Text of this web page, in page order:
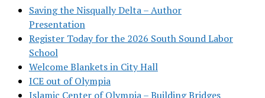
Saving the Nisqually Delta – Author
Presentation
Register Today for the 2026 South Sound Labor
School
Welcome Blankets in City Hall
ICE out of Olympia
Islamic Center of Olympia – Building Bridges